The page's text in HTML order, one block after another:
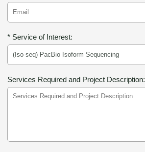
* Service of Interest:
Services Required and Project Description: